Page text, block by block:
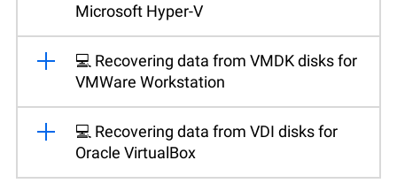
Microsoft Hyper-V
💻 Recovering data from VMDK disks for
VMWare Workstation
💻 Recovering data from VDI disks for
Oracle VirtualBox